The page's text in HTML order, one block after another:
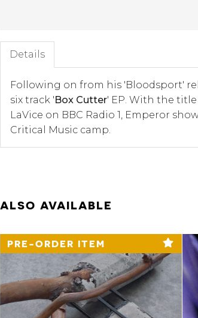
Details
Following on from his 'Bloodsport'
six track 'Box Cutter' EP. With the
LaVice on BBC Radio 1, Emperor
Critical Music camp.
ALSO AVAILABLE
PRE-ORDER ITEM